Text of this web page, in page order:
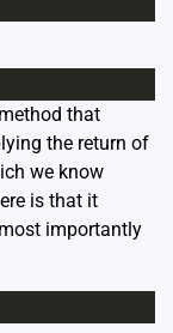
that
the return of
we know
is that it
importantly